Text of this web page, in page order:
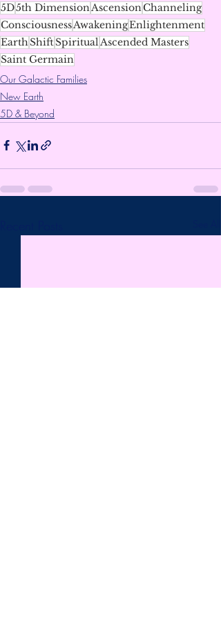
5D5th Dimension AscensionChanneling
ConsciousnessAwakeningEnlightenment
EarthShiftSpiritual Ascended Masters
Saint Germain
Our Galactic Families
New Earth
5D & Beyond